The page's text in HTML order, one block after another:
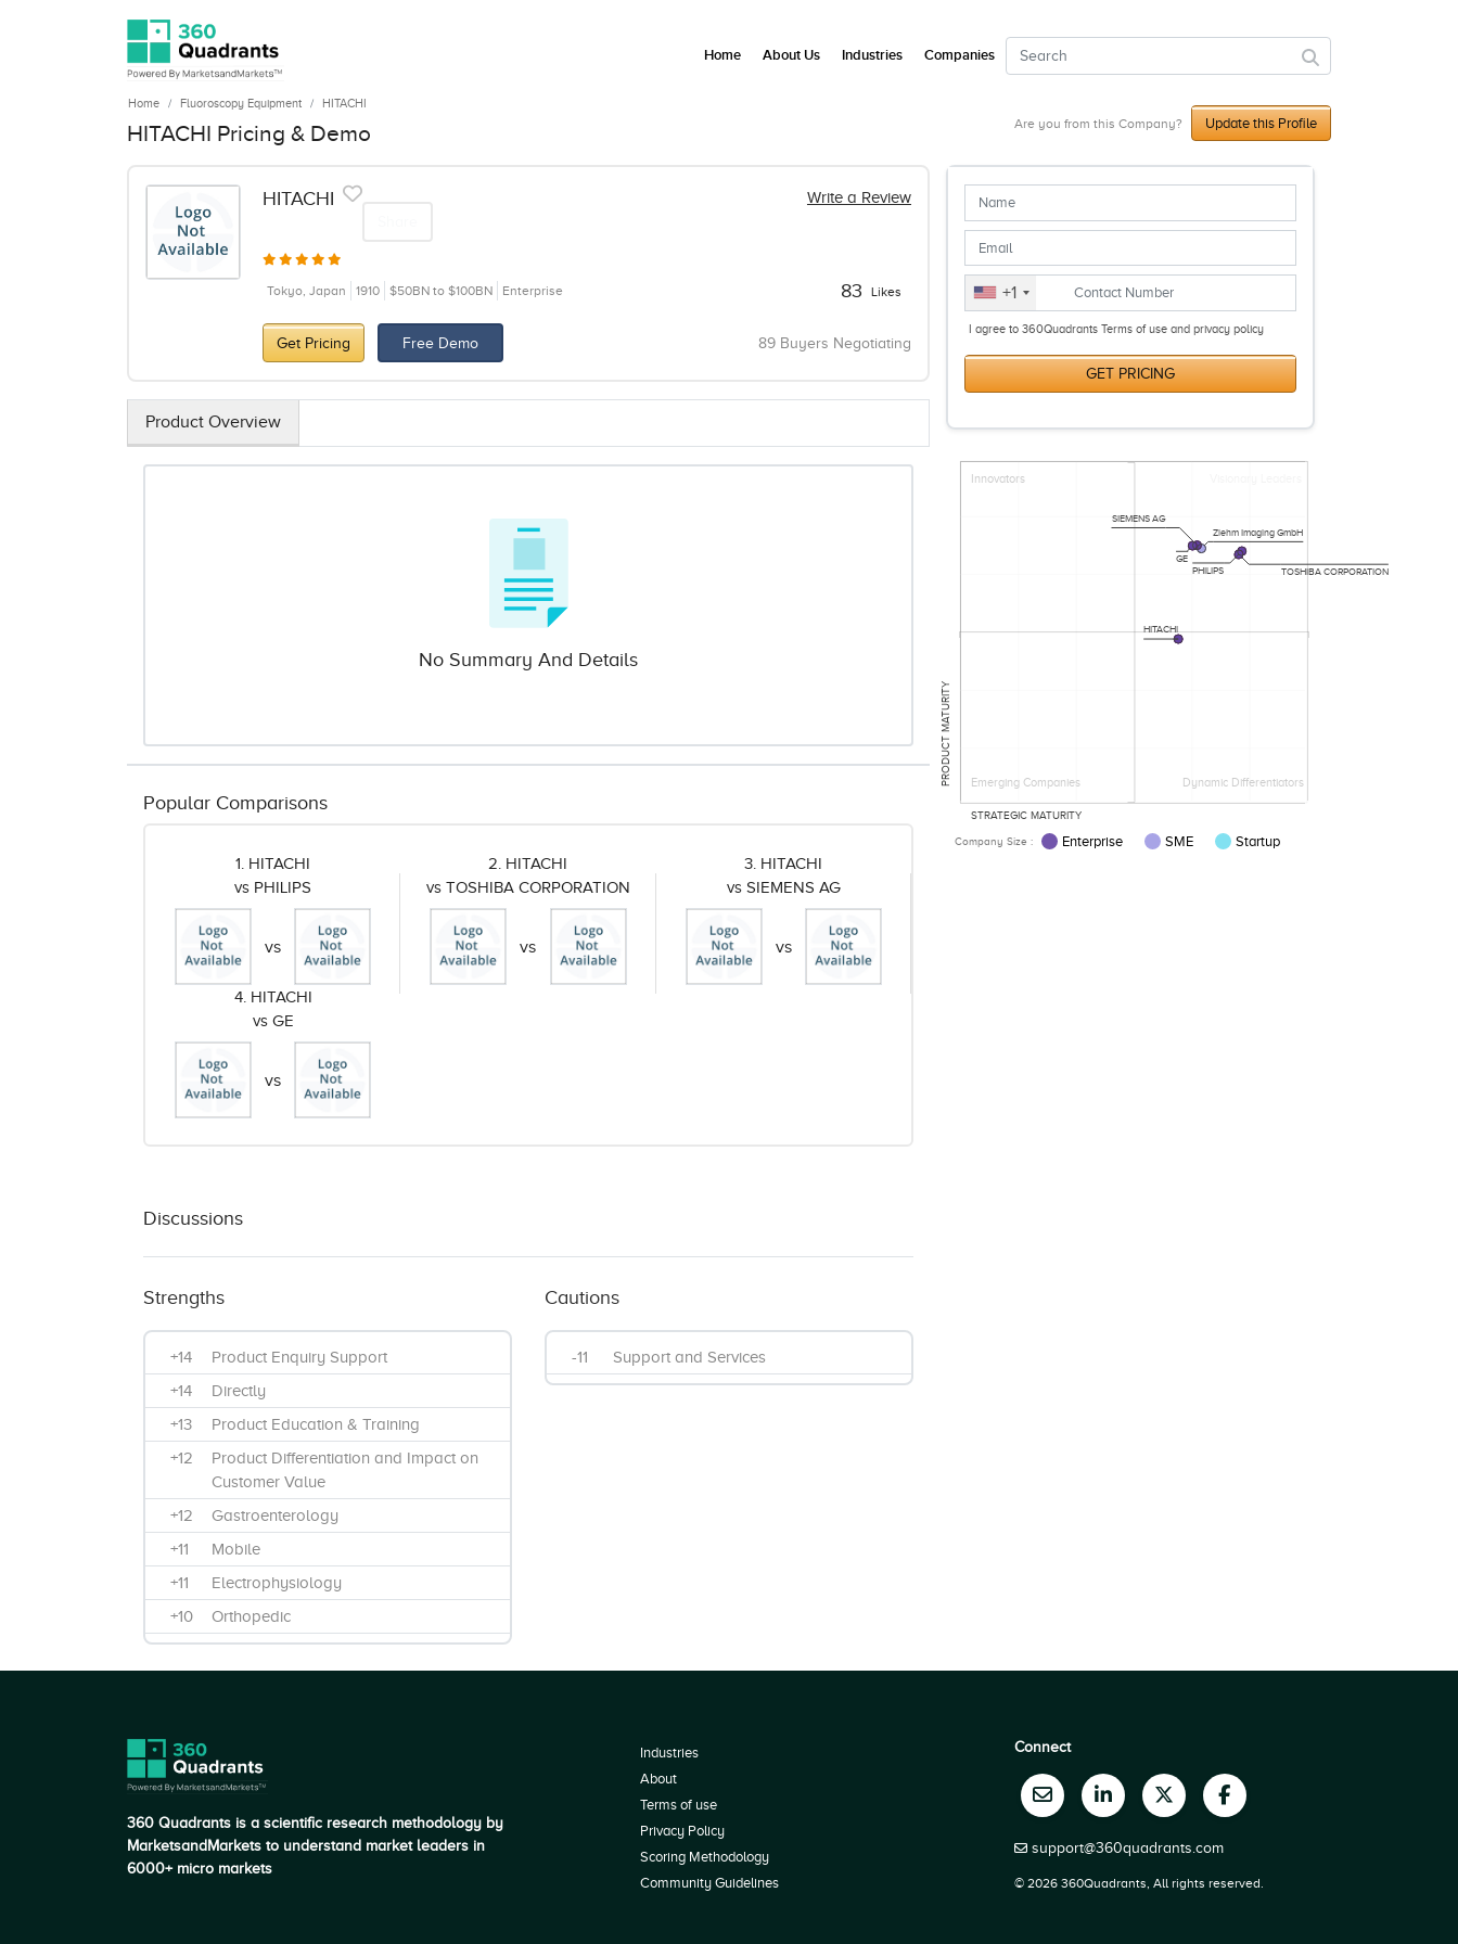
Home Fluoroscopy Equipment HITACHI
HITACHI Pricing & Demo Are you from this Company? Update this Profile
HITACHI Write a Review
Tokyo, Japan 1910 $50BN to $100BN Enterprise 83 Likes
Get Pricing Free Demo 89 Buyers Negotiating
Product Overview
No Summary And Details
Popular Comparisons
1. HITACHI
vs PHILIPS
vs
2. HITACHI
vs TOSHIBA CORPORATION
vs
3. HITACHI
vs SIEMENS AG
vs
4. HITACHI
vs GE
vs
Discussions
Strengths
+14
Product Enquiry Support
+14
Directly
+13
Product Education & Training
+12
Product Differentiation and Impact on
Customer Value
+12
Gastroenterology
+11
Mobile
+11
Electrophysiology
+10
Orthopedic
+10
Fixed
+9
Cardiovascular
+7
Number of products offered in market
+7
Fluoroscopy systems
Cautions
-11 Support and Services
+1
I agree to 360Quadrants Terms of use and privacy policy
GET PRICING
Innovators
Emerging Companies Dynamic Differentiators
PRODUCT MATURITY
STRATEGIC MATURITY
PHILIPS TOSHIBA CORPORATION
Ziehm Imaging GmbH
SIEMENS AG
GE
HITACHI
Company Size : Enterprise SME Startup
Home About Us Industries Companies
360 Quadrants is a scientific research methodology by
MarketsandMarkets to understand market leaders in
6000+ micro markets
Industries
About
Terms of use
Privacy Policy
Scoring Methodology
Community Guidelines
Connect
support@360quadrants.com
© 2026 360Quadrants, All rights reserved.